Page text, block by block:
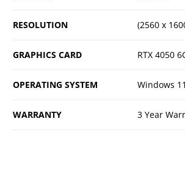
RESOLUTION (2560 x
GRAPHICS CARD RTX 4050
OPERATING SYSTEM Windows
WARRANTY 3 Year